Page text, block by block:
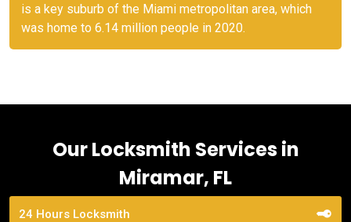
is a key suburb of the Miami metropolitan area, which
was home to 6.14 million people in 2020.
Our Locksmith Services in
Miramar, FL
24 Hours Locksmith